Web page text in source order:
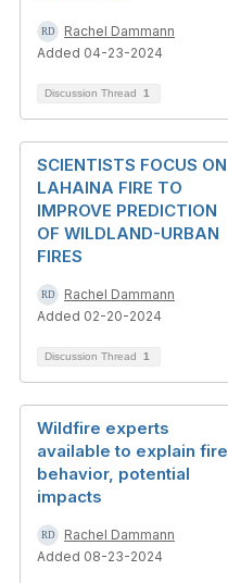
Rachel Dammann
Added 04-23-2024
Discussion Thread 1
SCIENTISTS FOCUS ON
LAHAINA FIRE TO
IMPROVE PREDICTION
OF WILDLAND-URBAN
FIRES
Rachel Dammann
Added 02-20-2024
Discussion Thread 1
Wildfire experts
available to explain fire
behavior, potential
impacts
Rachel Dammann
Added 08-23-2024